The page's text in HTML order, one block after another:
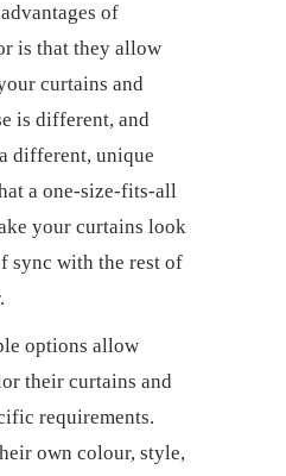
of
is that they allow
curtains and
is different, and
different, unique
a one-size-fits-all
your curtains look
sync with the rest of
options allow
their curtains and
requirements.
own colour, style,